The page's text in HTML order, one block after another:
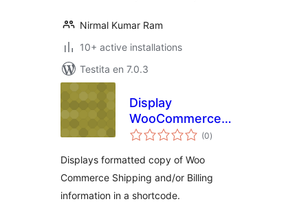
Nirmal Kumar Ram
10+ active installations
Testita en 7.0.3
Display
WooCommerce
User Info
(0sumaj
pritaksoj
)
Displays formatted copy of Woo
Commerce Shipping and/or Billing
information in a shortcode.